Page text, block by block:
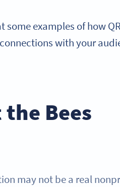
some examples of how
with your
Bees
may not be a real